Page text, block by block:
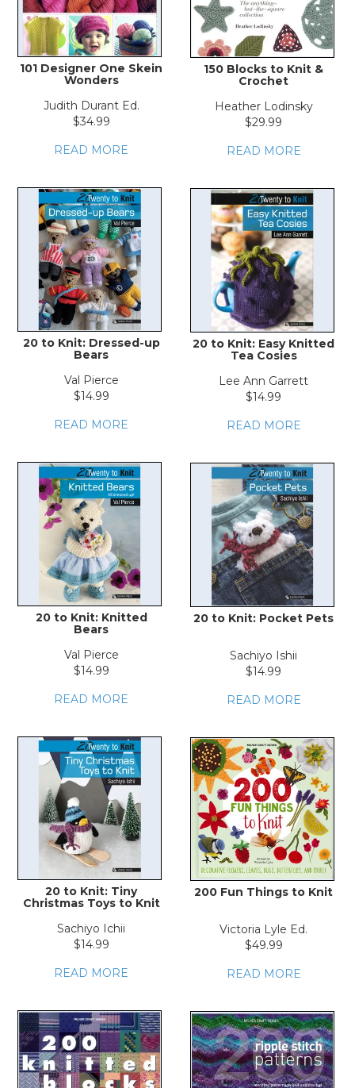
101 Designer One Skein
Wonders
Judith Durant Ed.
$34.99
READ MORE
150 Blocks to Knit &
Crochet
Heather Lodinsky
$29.99
READ MORE
20 to Knit: Dressed-up
Bears
Val Pierce
$14.99
READ MORE
20 to Knit: Easy Knitted
Tea Cosies
Lee Ann Garrett
$14.99
READ MORE
20 to Knit: Knitted
Bears
Val Pierce
$14.99
READ MORE
20 to Knit: Pocket Pets
Sachiyo Ishii
$14.99
READ MORE
20 to Knit: Tiny
Christmas Toys to Knit
Sachiyo Ichii
$14.99
READ MORE
200 Fun Things to Knit
Victoria Lyle Ed.
$49.99
READ MORE